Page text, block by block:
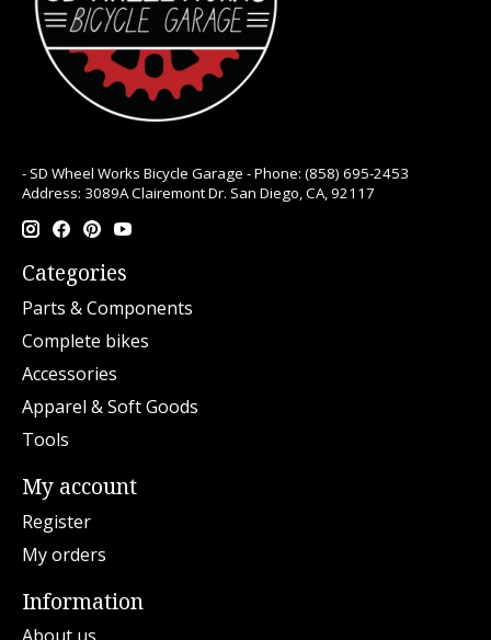
- SD Wheel Works Bicycle Garage - Phone: (858) 695-2453
Address: 3089A Clairemont Dr. San Diego, CA, 92117
Categories
Parts & Components
Complete bikes
Accessories
Apparel & Soft Goods
Tools
My account
Register
My orders
Information